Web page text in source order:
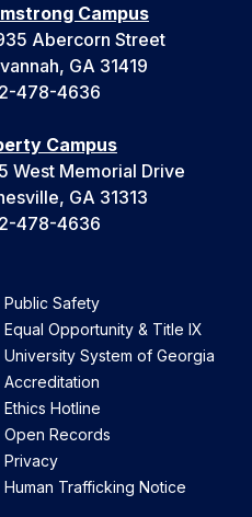
Campus
Abercorn Street
GA 31419
478-4636
Campus
West Memorial Drive
GA 31313
478-4636
Public Safety
Equal Opportunity & Title IX
University System of Georgia
Accreditation
Ethics Hotline
Open Records
Privacy
Human Trafficking Notice